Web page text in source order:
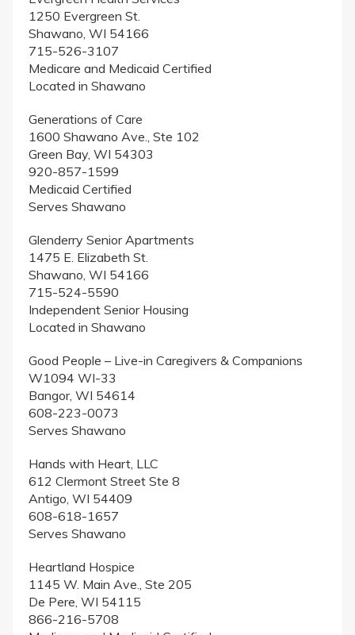
1250 Evergreen St.
Shawano, WI 54166
715-526-3107
Medicare and Medicaid Certified
Located in Shawano
Generations of Care
1600 Shawano Ave., Ste 102
Green Bay, WI 54303
920-857-1599
Medicaid Certified
Serves Shawano
Glenderry Senior Apartments
1475 E. Elizabeth St.
Shawano, WI 54166
715-524-5590
Independent Senior Housing
Located in Shawano
Good People – Live-in Caregivers & Companions
W1094 WI-33
Bangor, WI 54614
608-223-0073
Serves Shawano
Hands with Heart, LLC
612 Clermont Street Ste 8
Antigo, WI 54409
608-618-1657
Serves Shawano
Heartland Hospice
1145 W. Main Ave., Ste 205
De Pere, WI 54115
866-216-5708